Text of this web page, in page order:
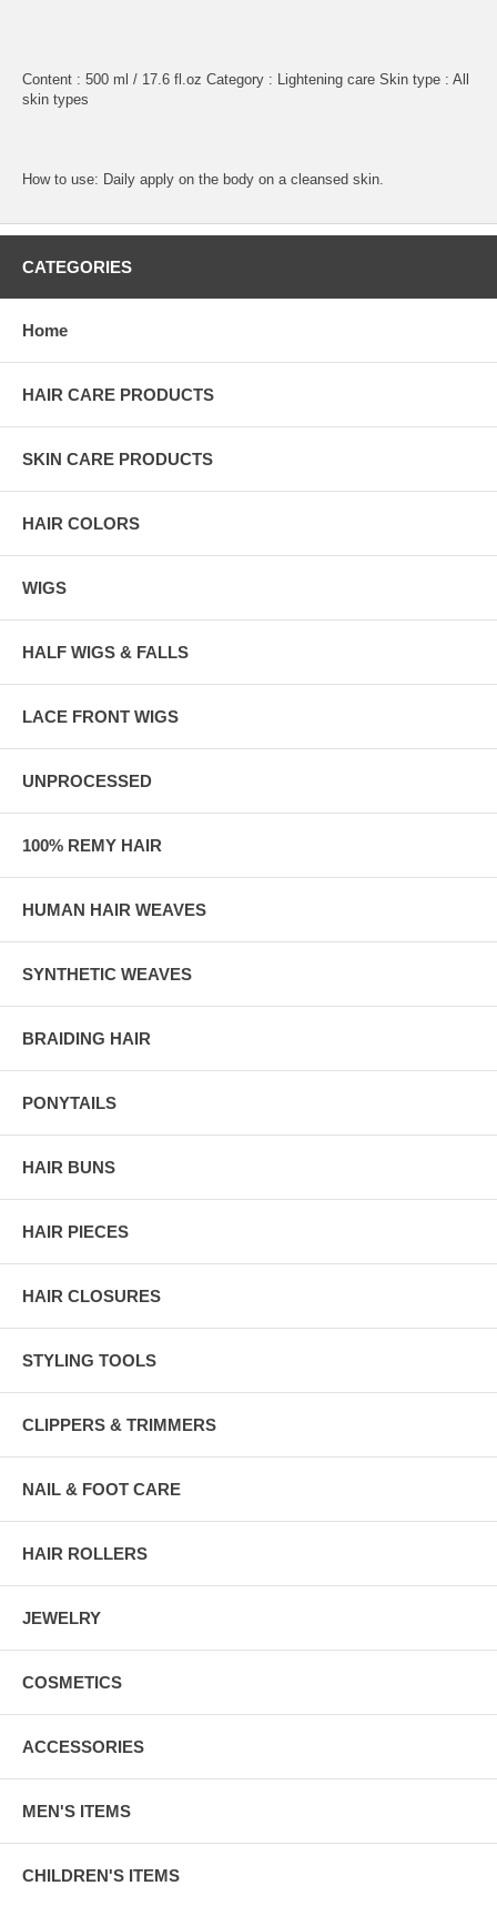
Content : 500 ml / 17.6 fl.oz Category : Lightening care Skin type : All
skin types
How to use: Daily apply on the body on a cleansed skin.
CATEGORIES
Home
HAIR CARE PRODUCTS
SKIN CARE PRODUCTS
HAIR COLORS
WIGS
HALF WIGS & FALLS
LACE FRONT WIGS
UNPROCESSED
100% REMY HAIR
HUMAN HAIR WEAVES
SYNTHETIC WEAVES
BRAIDING HAIR
PONYTAILS
HAIR BUNS
HAIR PIECES
HAIR CLOSURES
STYLING TOOLS
CLIPPERS & TRIMMERS
NAIL & FOOT CARE
HAIR ROLLERS
JEWELRY
COSMETICS
ACCESSORIES
MEN'S ITEMS
CHILDREN'S ITEMS